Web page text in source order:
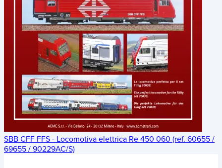
SBB CFF FFS - Locomotiva elettrica Re 450 060 (ref. 60655 /
69655 / 90229AC/S)